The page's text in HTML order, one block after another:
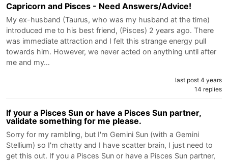
Capricorn and Pisces - Need Answers/Advice!
My ex-husband (Taurus, who was my husband at the time)
introduced me to his best friend, (Pisces) 2 years ago. There
was immediate attraction and I felt this strange energy pull
towards him. However, we never acted on anything until after
me and my…
last post 4 years
14 replies
If your a Pisces Sun or have a Pisces Sun partner,
validate something for me please.
Sorry for my rambling, but I'm Gemini Sun (with a Gemini
Stellium) so I'm chatty and I have scatter brain, I just need to
get this out. If you a Pisces Sun or have a Pisces Sun partner,